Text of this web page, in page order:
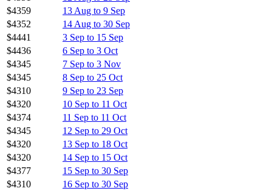
$4359
13 Aug to 9 Sep
$4352
14 Aug to 30 Sep
$4441
3 Sep to 15 Sep
$4436
6 Sep to 3 Oct
$4345
7 Sep to 3 Nov
$4345
8 Sep to 25 Oct
$4310
9 Sep to 23 Sep
$4320
10 Sep to 11 Oct
$4374
11 Sep to 11 Oct
$4345
12 Sep to 29 Oct
$4320
13 Sep to 18 Oct
$4320
14 Sep to 15 Oct
$4377
15 Sep to 30 Sep
$4310
16 Sep to 30 Sep